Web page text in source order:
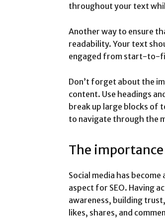
throughout your text
Another way to ensure
readability. Your text
engaged from start-to-
Don’t forget about the
content. Use headings
break up large blocks of
to navigate through the
The
Social media has
aspect for SEO. Having
awareness, building
likes, shares, and